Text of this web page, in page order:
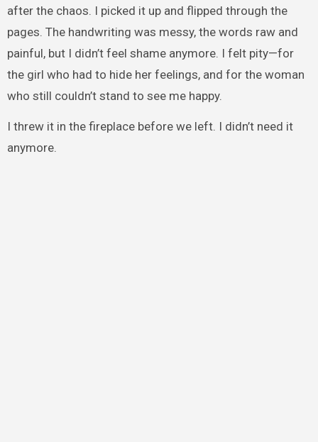
after the chaos. I picked it up and flipped through the
pages. The handwriting was messy, the words raw and
painful, but I didn’t feel shame anymore. I felt pity—for
the girl who had to hide her feelings, and for the woman
who still couldn’t stand to see me happy.
I threw it in the fireplace before we left. I didn’t need it
anymore.